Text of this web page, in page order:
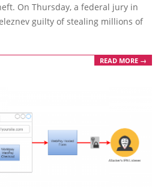
On Thursday, a federal jury in
guilty of stealing millions of
READ MORE →